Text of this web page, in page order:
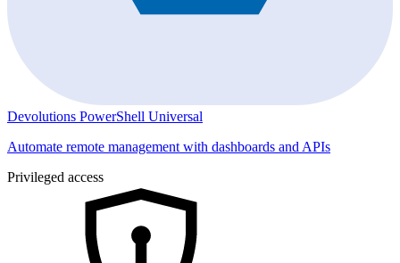
Devolutions PowerShell Universal
Automate remote management with dashboards and APIs
Privileged access